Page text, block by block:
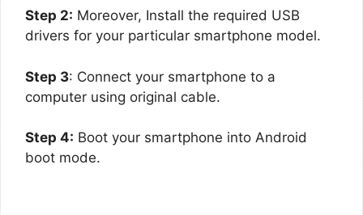
Step 2: Moreover, Install the required USB
drivers for your particular smartphone model.
Step 3: Connect your smartphone to a
computer using original cable.
Step 4: Boot your smartphone into Android
boot mode.